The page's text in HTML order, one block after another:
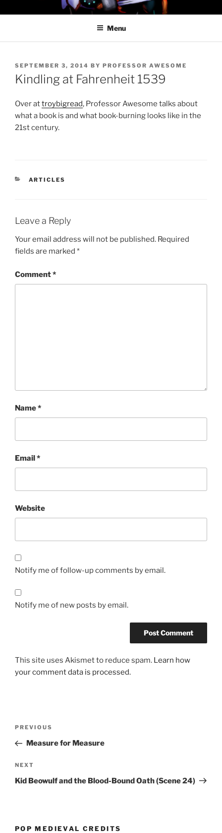
to
PROFESSOR AWESOME AND
THE MINIONS OF DOOM
Menu
POSTED
ON
SEPTEMBER 3, 2014 BY PROFESSOR AWESOME
Kindling at Fahrenheit 1539
Over attroybigread, Professor Awesome talks about
what a book is and what book-burning looks like in the
21st century.
CATEGORIES
ARTICLES
Leave a Reply
Your email address will not be published. Required
fields are marked *
Comment*
Name*
Email*
Website
Notify me of follow-up comments by email.
Notify me of new posts by email.
This site uses Akismet to reduce spam. Learn how
your comment data is processed.
Previous
Post
PREVIOUS
Measure for Measure
Next
Post
NEXT
Kid Beowulf and the Blood-Bound Oath (Scene 24)
POP MEDIEVAL CREDITS